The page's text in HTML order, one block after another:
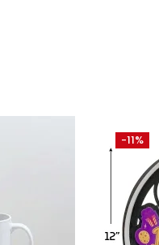
-11%